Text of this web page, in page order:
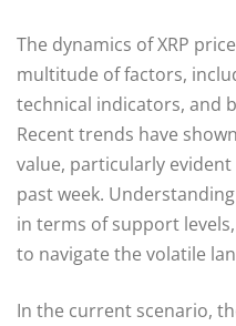
The dynamics of XRP
multitude of factors,
technical indicators, and
Recent trends have
value, particularly
past week.
in terms of support
to navigate the volatile
In the current scenario,